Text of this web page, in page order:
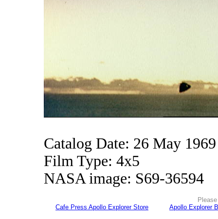
Catalog Date: 26 May 1969
Film Type: 4x5
NASA image: S69-36594
Cafe Press Apollo Explorer Store
Apollo Explorer